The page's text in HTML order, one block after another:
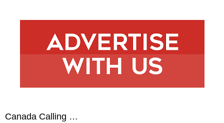
Canada Calling …